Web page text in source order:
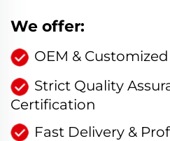
We offer:
OEM &
Strict Quality
Certification
Fast Delivery &